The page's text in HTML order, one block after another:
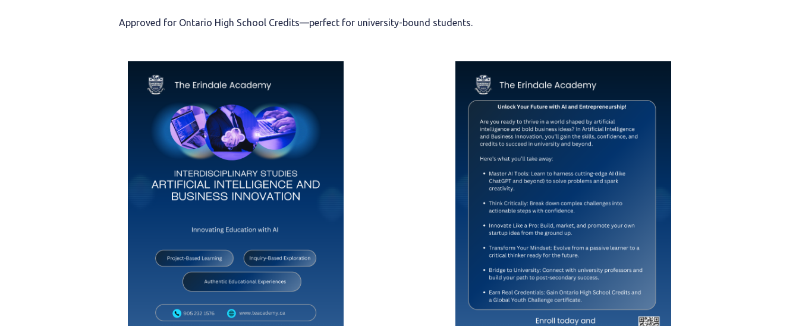
Approved for Ontario High School Credits—perfect for university-bound students.